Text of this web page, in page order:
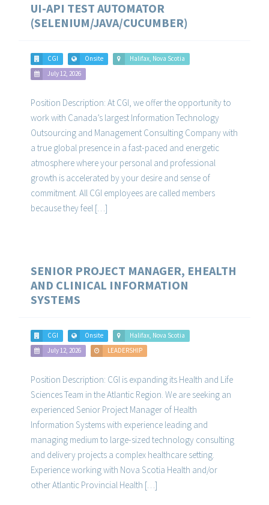
UI-API TEST AUTOMATOR
(SELENIUM/JAVA/CUCUMBER)
CGI Onsite
Halifax, Nova Scotia
July 12, 2026
Position Description: At CGI, we offer the opportunity to
work with Canada’s largest Information Technology
Outsourcing and Management Consulting Company with
a true global presence in a fast-paced and energetic
atmosphere where your personal and professional
growth is accelerated by your desire and sense of
commitment. All CGI employees are called members
because they feel […]
SENIOR PROJECT MANAGER, EHEALTH
AND CLINICAL INFORMATION
SYSTEMS
CGI Onsite
Halifax, Nova Scotia
July 12, 2026
LEADERSHIP
Position Description: CGI is expanding its Health and Life
Sciences Team in the Atlantic Region. We are seeking an
experienced Senior Project Manager of Health
Information Systems with experience leading and
managing medium to large-sized technology consulting
and delivery projects a complex healthcare setting.
Experience working with Nova Scotia Health and/or
other Atlantic Provincial Health […]